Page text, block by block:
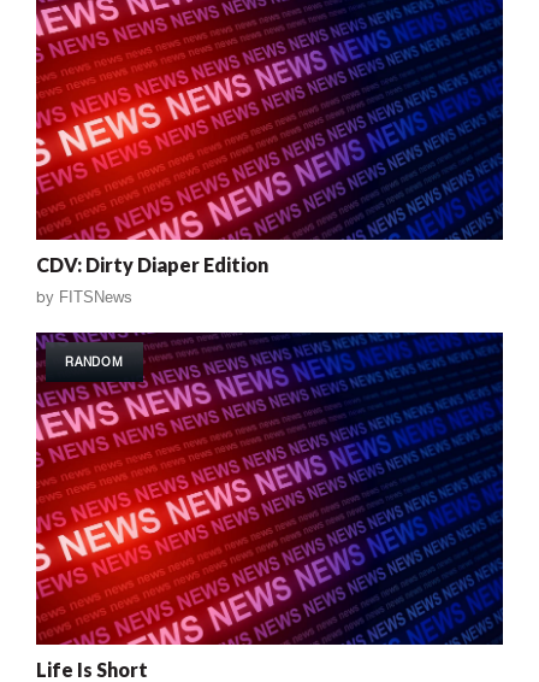
CDV: Dirty Diaper Edition
by FITSNews
RANDOM
Life Is Short